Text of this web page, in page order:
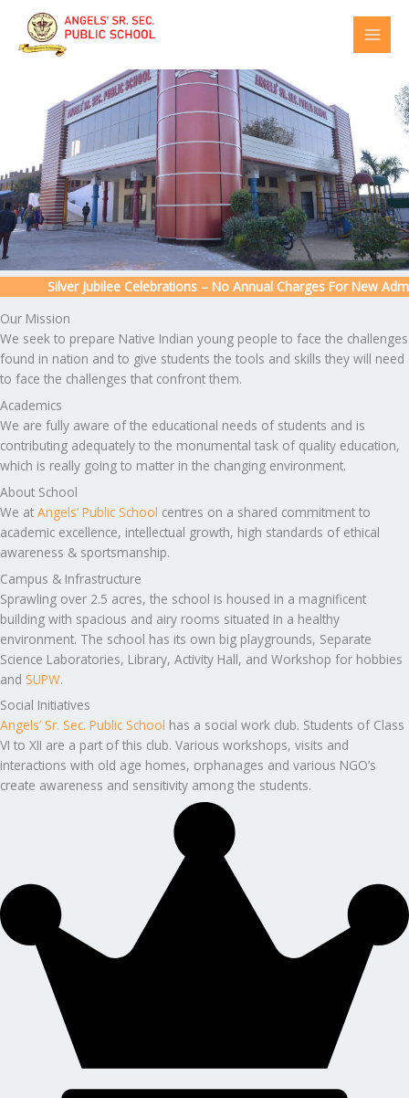
content
Silver Jubilee Celebrations – No Annual Charges For New
Our Mission
We seek to prepare Native Indian young people to face the challenges
found in nation and to give students the tools and skills they will need
to face the challenges that confront them.
Academics
We are fully aware of the educational needs of students and is
contributing adequately to the monumental task of quality education,
which is really going to matter in the changing environment.
About School
We at Angels’ Public School centres on a shared commitment to
academic excellence, intellectual growth, high standards of ethical
awareness & sportsmanship.
Campus & Infrastructure
Sprawling over 2.5 acres, the school is housed in a magnificent
building with spacious and airy rooms situated in a healthy
environment. The school has its own big playgrounds, Separate
Science Laboratories, Library, Activity Hall, and Workshop for hobbies
and SUPW.
Social Initiatives
Angels’ Sr. Sec. Public School has a social work club. Students of Class
VI to XII are a part of this club. Various workshops, visits and
interactions with old age homes, orphanages and various NGO’s
create awareness and sensitivity among the students.